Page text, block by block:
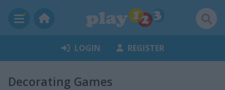
LOGIN REGISTER
Decorating Games